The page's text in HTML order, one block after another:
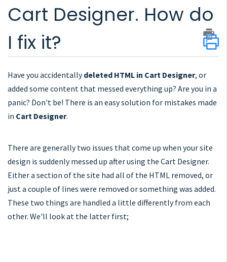
Cart Designer. How do
I fix it?
Have you accidentallydeleted HTML in Cart Designer, or
added some content that messed everything up? Are you in a
panic? Don't be! There is an easy solution for mistakes made
in Cart Designer.
There are generally two issues that come up when your site
design is suddenly messed up after using the Cart Designer.
Either a section of the site had all of the HTML removed, or
just a couple of lines were removed or something was added.
These two things are handled a little differently from each
other. We'll look at the latter first;